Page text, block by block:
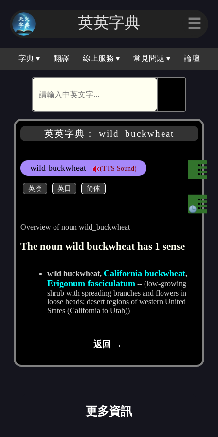
英英字典 ☰
字典 ▾ 翻譯 線上服務 ▾ 常見問題 ▾ 論壇
英英字典： wild_buckwheat
wild buckwheat (TTS Sound)
英漢 英日 简体
Overview of noun wild_buckwheat
The noun wild buckwheat has 1 sense
wild buckwheat,California buckwheat,
Erigonum fasciculatum -- (low-growing
shrub with spreading branches and flowers in
loose heads; desert regions of western United
States (California to Utah))
返回 →
更多資訊